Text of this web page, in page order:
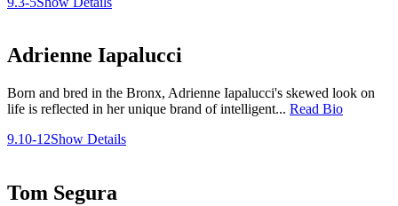
Adrienne Iapalucci
Born and bred in the Bronx, Adrienne Iapalucci's skewed look on
life is reflected in her unique brand of intelligent... Read Bio
9.10-12Show Details
Tom Segura